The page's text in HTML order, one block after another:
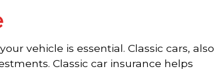
vehicle is essential. Classic cars, also
Classic car insurance helps